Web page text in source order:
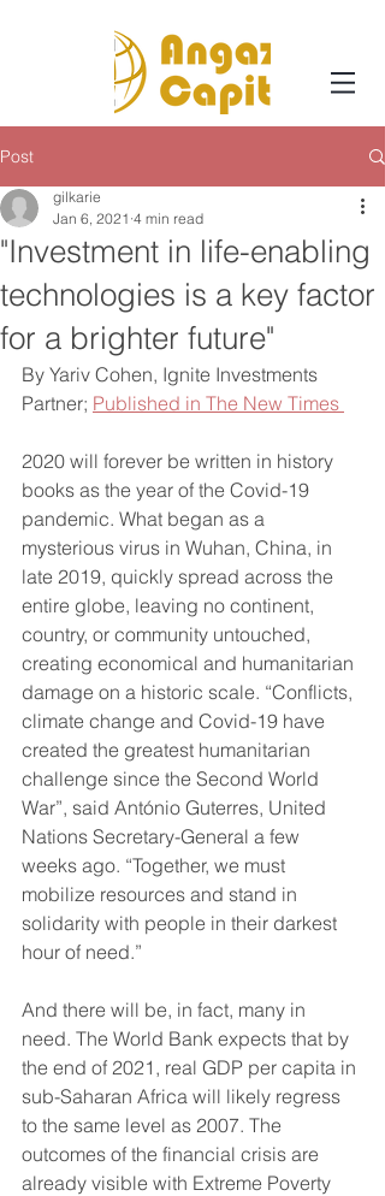
Post
"Investment in life-enabling
technologies is a key factor
for a brighter future"
gilkarie
Jan 6, 2021 4 min read
By Yariv Cohen, Ignite Investments
Partner; Published in The New Times
2020 will forever be written in history
books as the year of the Covid-19
pandemic. What began as a
mysterious virus in Wuhan, China, in
late 2019, quickly spread across the
entire globe, leaving no continent,
country, or community untouched,
creating economical and humanitarian
damage on a historic scale. “Conflicts,
climate change and Covid-19 have
created the greatest humanitarian
challenge since the Second World
War”, said António Guterres, United
Nations Secretary-General a few
weeks ago. “Together, we must
mobilize resources and stand in
solidarity with people in their darkest
hour of need.”
And there will be, in fact, many in
need. The World Bank expects that by
the end of 2021, real GDP per capita in
sub-Saharan Africa will likely regress
to the same level as 2007. The
outcomes of the financial crisis are
already visible with Extreme Poverty